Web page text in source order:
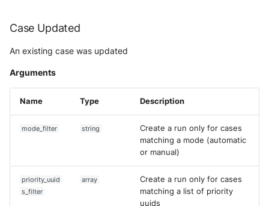
Case Updated
An existing case was updated
Arguments
Name Type Description
mode_filter string
Create a run only for cases
matching a mode (automatic
or manual)
priority_uuid
s_filter
array
Create a run only for cases
matching a list of priority
uuids